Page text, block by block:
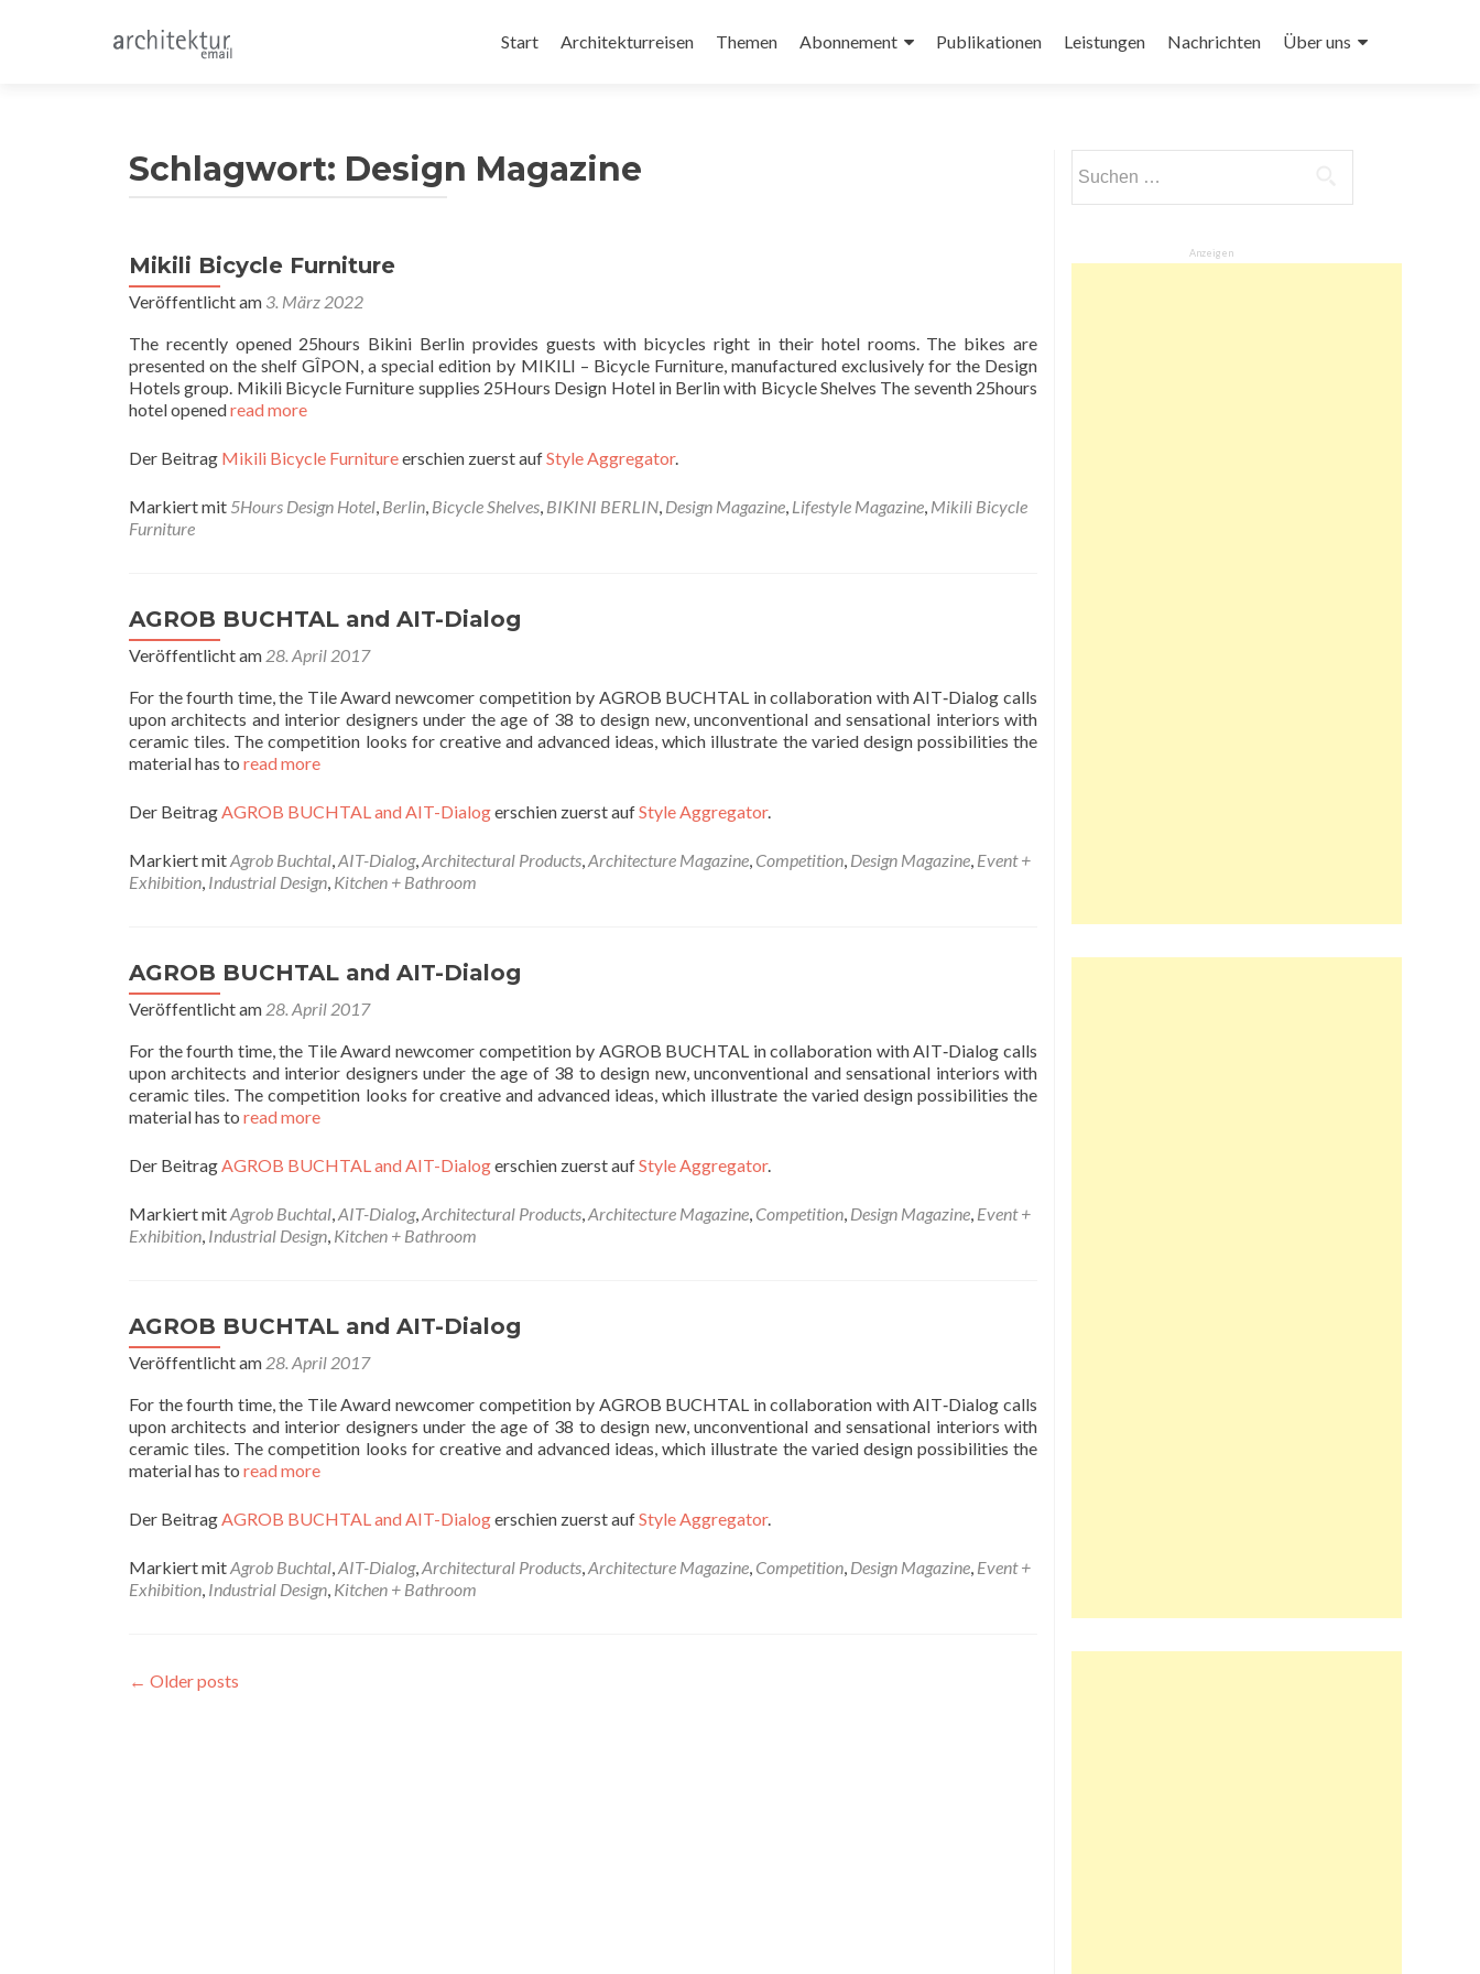
Inhalt
Start Architekturreisen Themen Abonnement Publikationen Leistungen Nachrichten Über uns
Schlagwort: Design Magazine
Mikili Bicycle Furniture
Veröffentlicht am 3. März 2022
The recently opened 25hours Bikini Berlin provides guests with bicycles right in their hotel rooms. The bikes are
presented on the shelf GÎPON, a special edition by MIKILI – Bicycle Furniture, manufactured exclusively for the Design
Hotels group. Mikili Bicycle Furniture supplies 25Hours Design Hotel in Berlin with Bicycle Shelves The seventh 25hours
hotel openedread more
Der Beitrag Mikili Bicycle Furnitureerschien zuerst aufStyle Aggregator.
Markiert mit 5Hours Design Hotel, Berlin, Bicycle Shelves, BIKINI BERLIN, Design Magazine, Lifestyle Magazine, Mikili Bicycle
Furniture
AGROB BUCHTAL and AIT-Dialog
Veröffentlicht am 28. April 2017
For the fourth time, the Tile Award newcomer competition by AGROB BUCHTAL in collaboration with AIT‐Dialog calls
upon architects and interior designers under the age of 38 to design new, unconventional and sensational interiors with
ceramic tiles. The competition looks for creative and advanced ideas, which illustrate the varied design possibilities the
material has to read more
Der BeitragAGROB BUCHTAL and AIT-Dialogerschien zuerst aufStyle Aggregator.
Markiert mitAgrob Buchtal,AIT-Dialog,Architectural Products,Architecture Magazine, Competition, Design Magazine, Event +
Exhibition, Industrial Design, Kitchen + Bathroom
AGROB BUCHTAL and AIT-Dialog
Veröffentlicht am 28. April 2017
For the fourth time, the Tile Award newcomer competition by AGROB BUCHTAL in collaboration with AIT‐Dialog calls
upon architects and interior designers under the age of 38 to design new, unconventional and sensational interiors with
ceramic tiles. The competition looks for creative and advanced ideas, which illustrate the varied design possibilities the
material has to read more
Der BeitragAGROB BUCHTAL and AIT-Dialogerschien zuerst aufStyle Aggregator.
Markiert mitAgrob Buchtal,AIT-Dialog,Architectural Products,Architecture Magazine, Competition, Design Magazine, Event +
Exhibition, Industrial Design, Kitchen + Bathroom
AGROB BUCHTAL and AIT-Dialog
Veröffentlicht am 28. April 2017
For the fourth time, the Tile Award newcomer competition by AGROB BUCHTAL in collaboration with AIT‐Dialog calls
upon architects and interior designers under the age of 38 to design new, unconventional and sensational interiors with
ceramic tiles. The competition looks for creative and advanced ideas, which illustrate the varied design possibilities the
material has to read more
Der BeitragAGROB BUCHTAL and AIT-Dialogerschien zuerst aufStyle Aggregator.
Markiert mitAgrob Buchtal,AIT-Dialog,Architectural Products,Architecture Magazine, Competition, Design Magazine, Event +
Exhibition, Industrial Design, Kitchen + Bathroom
Beitragsnavigation
← Older posts
nach:
Anzeigen